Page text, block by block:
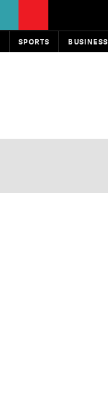
SPORTS BUSINESS